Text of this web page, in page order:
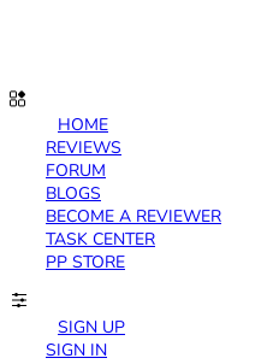
HOME
REVIEWS
FORUM
BLOGS
BECOME A REVIEWER
TASK CENTER
PP STORE
SIGN UP
SIGN IN